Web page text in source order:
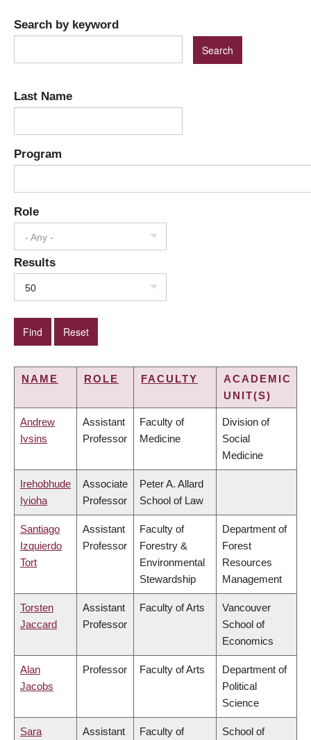
Search by keyword
Last Name
Program
Role
- Any -
Results
50
NAME ROLE FACULTY
ACADEMIC
UNIT(S)
Andrew
Ivsins
Assistant
Professor
Faculty of
Medicine
Division of
Social
Medicine
Irehobhude
Iyioha
Associate
Professor
Peter A. Allard
School of Law
Santiago
Izquierdo
Tort
Assistant
Professor
Faculty of
Forestry &
Environmental
Stewardship
Department of
Forest
Resources
Management
Torsten
Jaccard
Assistant
Professor
Faculty of Arts
Vancouver
School of
Economics
Alan
Jacobs
Professor Faculty of Arts
Department of
Political
Science
Sara Assistant Faculty of School of